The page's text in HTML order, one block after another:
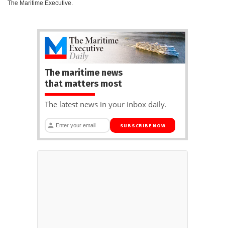
The Maritime Executive.
The maritime news
that matters most
The latest news in your inbox daily.
SUBSCRIBE NOW